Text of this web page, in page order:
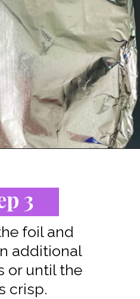
3
foil and
additional
or until the
crisp.